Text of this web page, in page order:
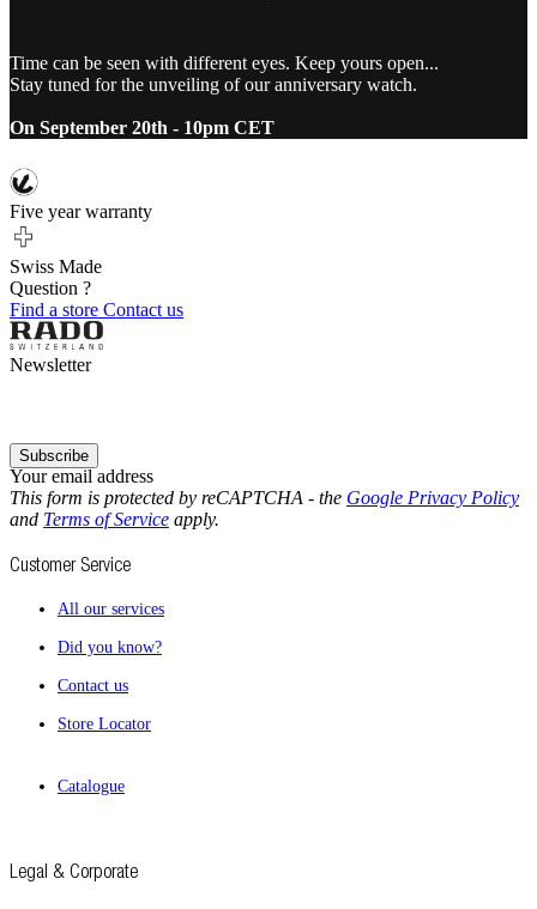
Time can be seen with different eyes. Keep yours open...
Stay tuned for the unveiling of our anniversary watch.
On September 20th - 10pm CET
Five year warranty
Swiss Made
Question ?
Find a store Contact us
Newsletter
Your email address
Subscribe
This form is protected by reCAPTCHA - the Google Privacy Policy
and Terms of Service apply.
Customer Service
All our services
Did you know?
Contact us
Store Locator
Catalogue
Legal & Corporate